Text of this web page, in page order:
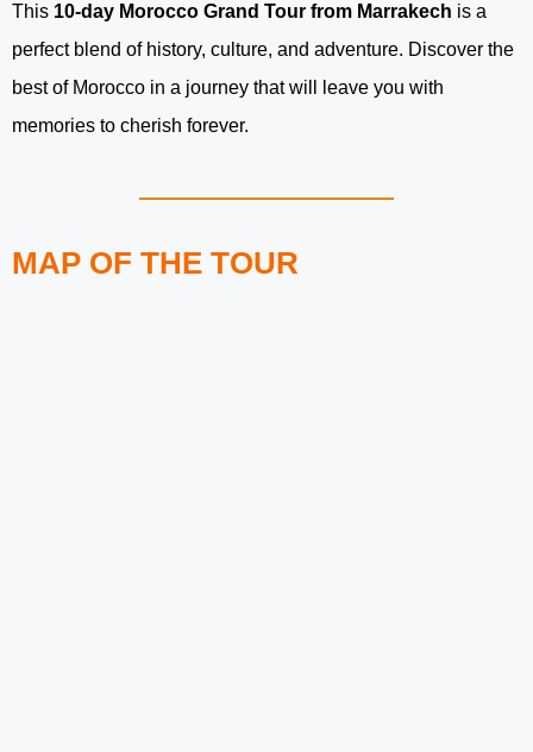
This 10-day Morocco Grand Tour from Marrakech is a
perfect blend of history, culture, and adventure. Discover the
best of Morocco in a journey that will leave you with
memories to cherish forever.
MAP OF THE TOUR